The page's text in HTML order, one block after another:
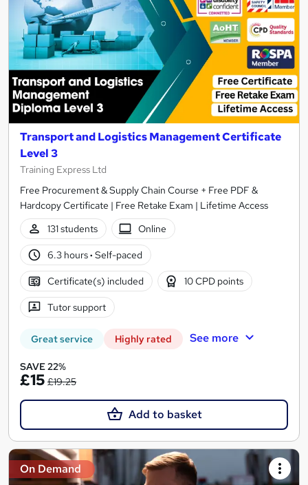
Transport and Logistics Management Certificate
Level 3
Training Express Ltd
Free Procurement & Supply Chain Course + Free PDF &
Hardcopy Certificate | Free Retake Exam | Lifetime Access
131 students
Online
6.3 hours· Self-paced
Certificate(s) included 10 CPD points
Tutor support
Great service Highly rated See more
SAVE 22%
£15 £19.25
Add to basket
On Demand